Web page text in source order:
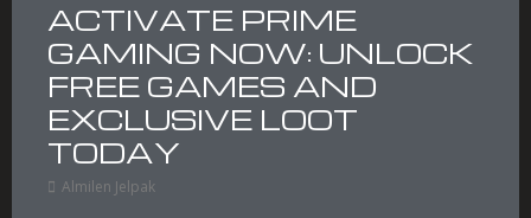
ACTIVATE PRIME
GAMING NOW: UNLOCK
FREE GAMES AND
EXCLUSIVE LOOT
TODAY
Almilen Jelpak